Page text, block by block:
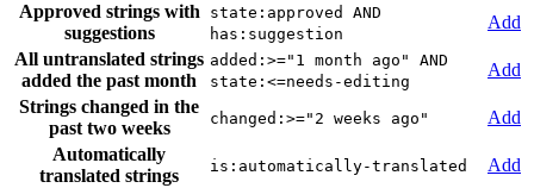
Approved strings with
suggestions
state:approved AND
has:suggestion
Add
All untranslated strings
added the past month
added:>="1 month ago" AND
state:<=needs-editing
Add
Strings changed in the
past two weeks
changed:>="2 weeks ago"
Add
Automatically
translated strings
is:automatically-translated
Add